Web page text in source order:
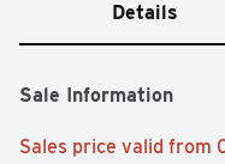
Details
Sale Information
Sales price valid